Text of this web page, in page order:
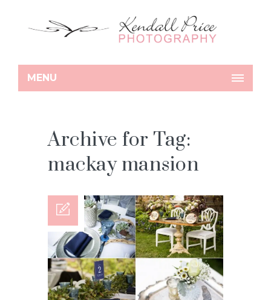
MENU
Archive for Tag:
mackay mansion